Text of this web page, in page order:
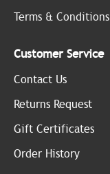
Terms & Conditions
Customer Service
Contact Us
Returns Request
Gift Certificates
Order History